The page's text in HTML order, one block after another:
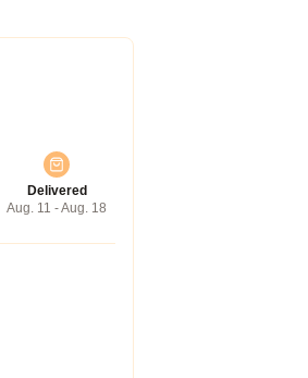
Delivered
Aug. 11 - Aug. 18